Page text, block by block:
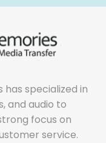
has specialized in
and audio to
focus on
service.